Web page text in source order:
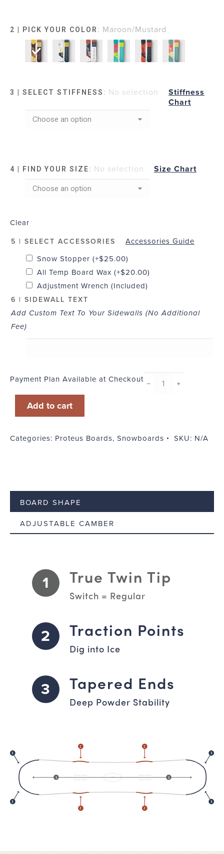
2 | PICK YOUR COLOR : Maroon/Mustard
3 | SELECT STIFFNESS : No selection
Stiffness
Chart
4 | FIND YOUR SIZE: No selection Size Chart
Clear
5 | SELECT ACCESSORIES
Accessories Guide
Snow Stopper (+$25.00)
All Temp Board Wax (+$20.00)
Adjustment Wrench (Included)
6 | SIDEWALL TEXT
Add Custom Text To Your Sidewalls (No Additional
Fee)
Payment Plan Available at Checkout
﹣ ﹢
Add to cart
Categories: Proteus Boards, Snowboards SKU: N/A
BOARD SHAPE
ADJUSTABLE CAMBER
1 True Twin Tip
Switch = Regular
2 Traction Points
Dig into Ice
3 Tapered Ends
Deep Powder Stability
2 2
3
3
3
3
2
2
1 1